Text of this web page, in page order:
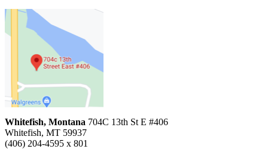
Whitefish, Montana 704C 13th St E #406
Whitefish, MT 59937
(406) 204-4595 x 801